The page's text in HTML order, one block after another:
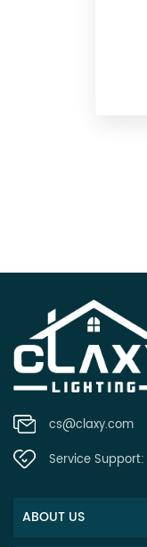
cs@claxy.com
Service Support:
ABOUT US